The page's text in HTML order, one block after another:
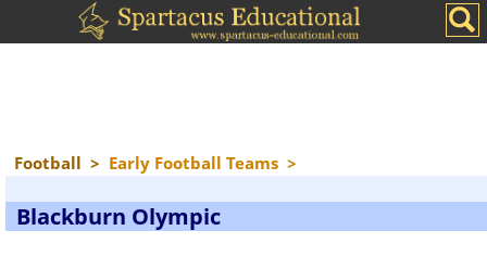
Football > Early Football Teams >
Blackburn Olympic